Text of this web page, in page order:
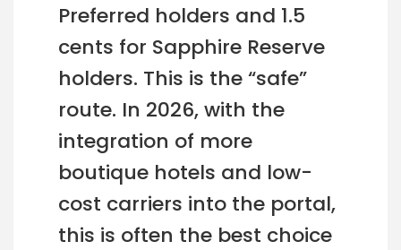
Preferred holders and 1.5
cents for Sapphire Reserve
holders. This is the “safe”
route. In 2026, with the
integration of more
boutique hotels and low-
cost carriers into the portal,
this is often the best choice